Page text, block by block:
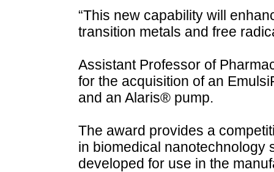
“This new capability will
transition metals and free
Assistant Professor of
for the acquisition of an
and an Alaris® pump.
The award provides a
in biomedical nanotechnology
developed for use in the